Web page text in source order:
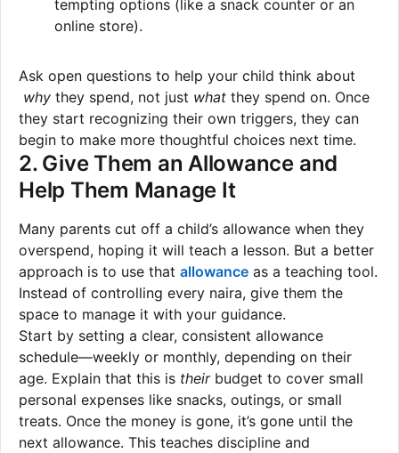
tempting options (like a snack counter or an
online store).
Ask open questions to help your child think about
why they spend, not just what they spend on. Once
they start recognizing their own triggers, they can
begin to make more thoughtful choices next time.
2. Give Them an Allowance and
Help Them Manage It
Many parents cut off a child’s allowance when they
overspend, hoping it will teach a lesson. But a better
approach is to use that allowance as a teaching tool.
Instead of controlling every naira, give them the
space to manage it with your guidance.
Start by setting a clear, consistent allowance
schedule—weekly or monthly, depending on their
age. Explain that this is their budget to cover small
personal expenses like snacks, outings, or small
treats. Once the money is gone, it’s gone until the
next allowance. This teaches discipline and